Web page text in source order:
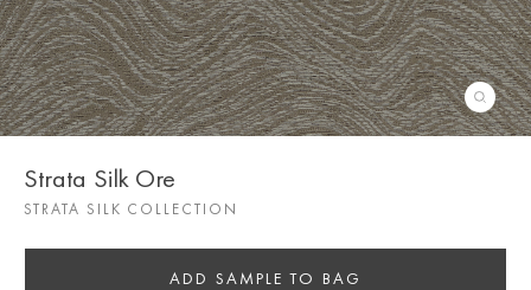
Strata Silk Ore
STRATA SILK COLLECTION
ADD SAMPLE TO BAG